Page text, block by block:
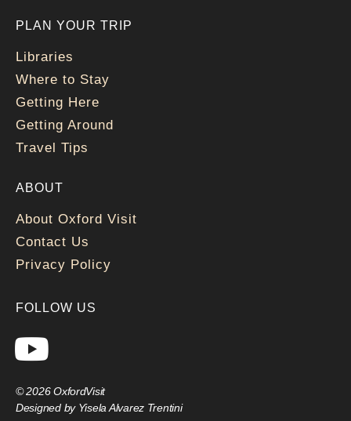
PLAN YOUR TRIP
Libraries
Where to Stay
Getting Here
Getting Around
Travel Tips
ABOUT
About Oxford Visit
Contact Us
Privacy Policy
FOLLOW US
© 2026 OxfordVisit
Designed by Yisela Alvarez Trentini